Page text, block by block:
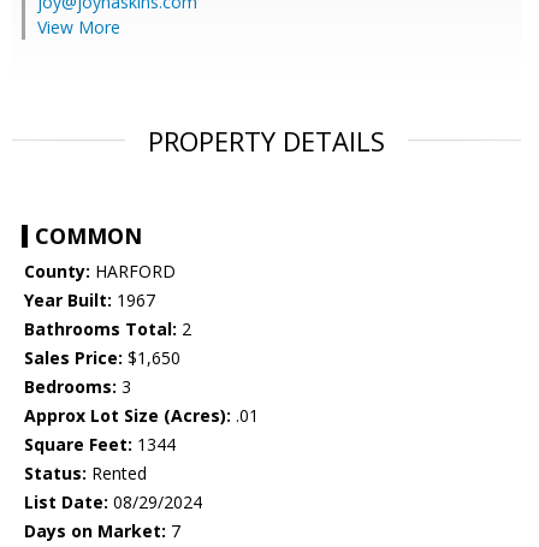
View More
PROPERTY DETAILS
COMMON
County: HARFORD
Year Built: 1967
Bathrooms Total: 2
Sales Price: $1,650
Bedrooms: 3
Approx Lot Size (Acres): .01
Square Feet: 1344
Status: Rented
List Date: 08/29/2024
Days on Market: 7